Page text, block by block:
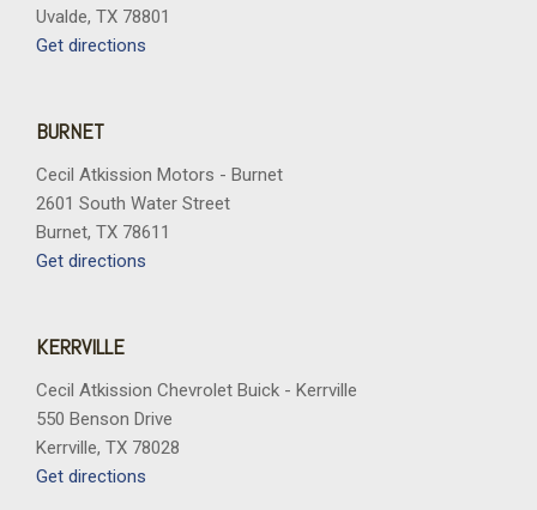
Uvalde, TX 78801
Get directions
BURNET
Cecil Atkission Motors - Burnet
2601 South Water Street
Burnet, TX 78611
Get directions
KERRVILLE
Cecil Atkission Chevrolet Buick - Kerrville
550 Benson Drive
Kerrville, TX 78028
Get directions